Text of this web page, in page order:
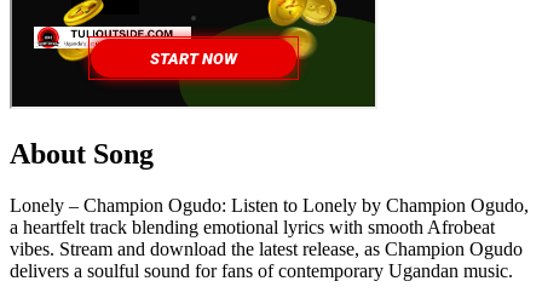
About Song
Lonely – Champion Ogudo: Listen to Lonely by Champion Ogudo,
a heartfelt track blending emotional lyrics with smooth Afrobeat
vibes. Stream and download the latest release, as Champion Ogudo
delivers a soulful sound for fans of contemporary Ugandan music.